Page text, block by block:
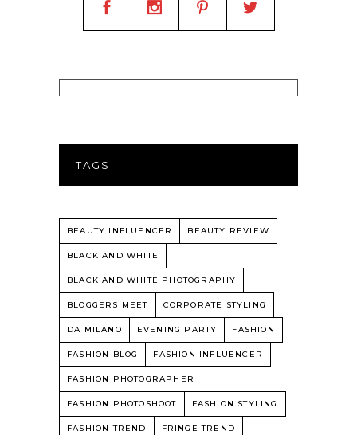
TAGS
BEAUTY INFLUENCER BEAUTY REVIEW
BLACK AND WHITE
BLACK AND WHITE PHOTOGRAPHY
BLOGGERS MEET CORPORATE STYLING
DA MILANO EVENING PARTY FASHION
FASHION BLOG FASHION INFLUENCER
FASHION PHOTOGRAPHER
FASHION PHOTOSHOOT FASHION STYLING
FASHION TREND FRINGE TREND